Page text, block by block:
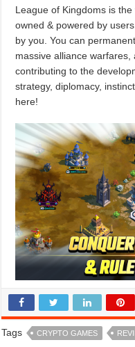
League of Kingdoms is
owned & powered by
by you. You can
massive alliance
contributing to the
strategy, diplomacy,
here!
Tags CRYPTO GAMES